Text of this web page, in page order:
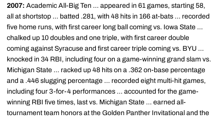
2007: Academic All-Big Ten ... appeared in 61 games, starting 58,
all at shortstop ... batted .281, with 48 hits in 166 at-bats ... recorded
five home runs, with first career long ball coming vs. Iowa State ...
chalked up 10 doubles and one triple, with first career double
coming against Syracuse and first career triple coming vs. BYU ...
knocked in 34 RBI, including four on a game-winning grand slam vs.
Michigan State ... racked up 48 hits on a .362 on-base percentage
and a .446 slugging percentage ... recorded eight multi-hit games,
including four 3-for-4 performances ... accounted for the game-
winning RBI five times, last vs. Michigan State ... earned all-
tournament team honors at the Golden Panther Invitational and the